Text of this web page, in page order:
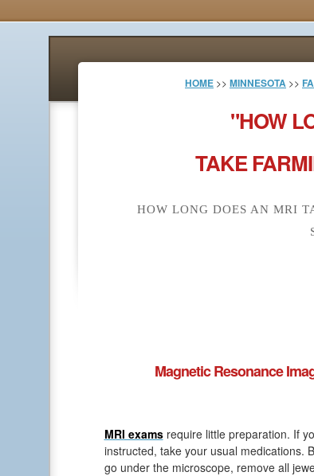
HOME >> MINNESOTA >>
"HOW
TAKE
HOW LONG DOES AN MRI
Magnetic Resonance
MRI exams require little preparation. If
instructed, take your usual medications.
go under the microscope, remove all